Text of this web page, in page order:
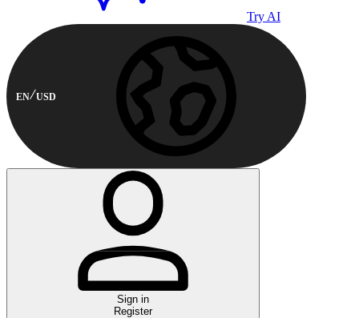
Try AI
EN USD
Sign in
Register